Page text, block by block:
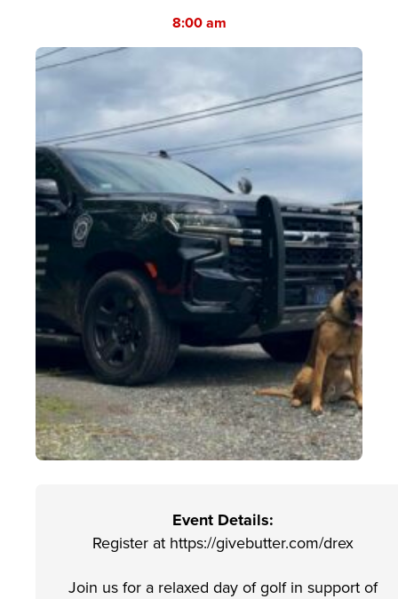
8:00 am
Event Details:
Register at https://givebutter.com/drex
Join us for a relaxed day of golf in support of